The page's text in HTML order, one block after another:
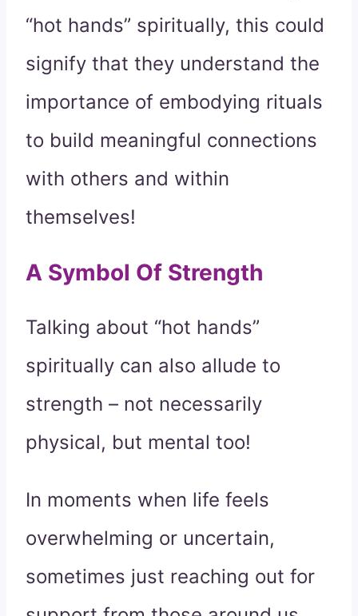
“hot hands” spiritually, this could
signify that they understand the
importance of embodying rituals
to build meaningful connections
with others and within
themselves!
A Symbol Of Strength
Talking about “hot hands”
spiritually can also allude to
strength – not necessarily
physical, but mental too!
In moments when life feels
overwhelming or uncertain,
sometimes just reaching out for